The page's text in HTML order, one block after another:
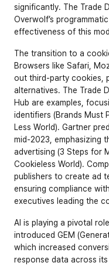
significantly. The Trade
Overwolf’s
effectiveness of this
The transition to a
Browsers like Safari,
out third-party cookies,
alternatives. The Trade
Hub are examples,
identifiers (Brands Must
Less World). Gartner
mid-2023, emphasizing
advertising (3 Steps for
Cookieless World).
publishers to create ad
ensuring compliance
executives leading the
AI is playing a pivotal
introduced GEM
which increased
response data across